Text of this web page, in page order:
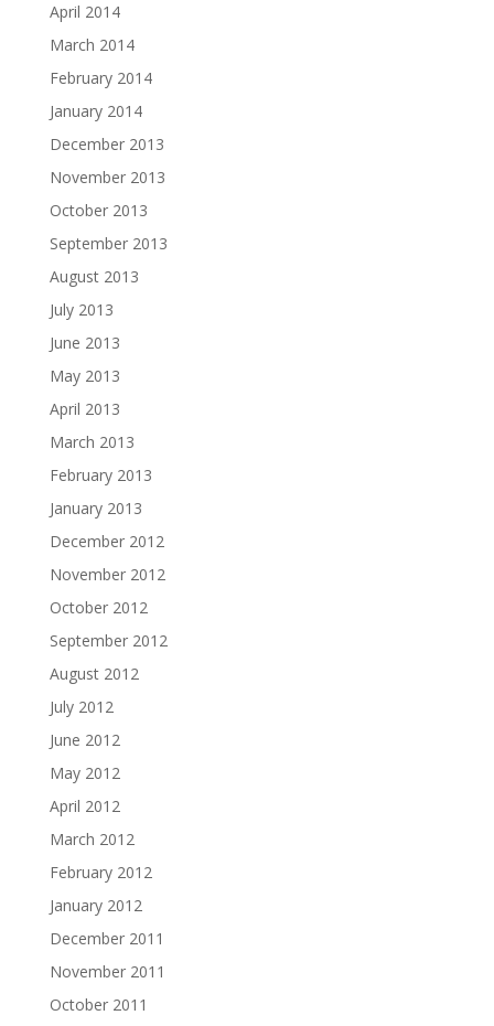
April 2014
March 2014
February 2014
January 2014
December 2013
November 2013
October 2013
September 2013
August 2013
July 2013
June 2013
May 2013
April 2013
March 2013
February 2013
January 2013
December 2012
November 2012
October 2012
September 2012
August 2012
July 2012
June 2012
May 2012
April 2012
March 2012
February 2012
January 2012
December 2011
November 2011
October 2011